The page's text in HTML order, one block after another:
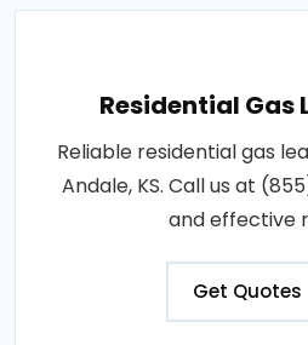
Residential Gas
Reliable residential gas
Andale, KS. Call us at
and effective
Get Quotes